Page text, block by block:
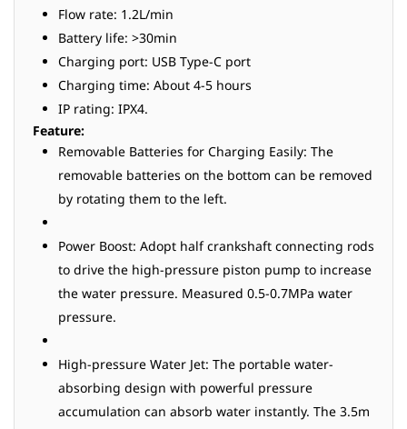
Flow rate: 1.2L/min
Battery life: >30min
Charging port: USB Type-C port
Charging time: About 4-5 hours
IP rating: IPX4.
Feature:
Removable Batteries for Charging Easily: The
removable batteries on the bottom can be removed
by rotating them to the left.
Power Boost: Adopt half crankshaft connecting rods
to drive the high-pressure piston pump to increase
the water pressure. Measured 0.5-0.7MPa water
pressure.
High-pressure Water Jet: The portable water-
absorbing design with powerful pressure
accumulation can absorb water instantly. The 3.5m